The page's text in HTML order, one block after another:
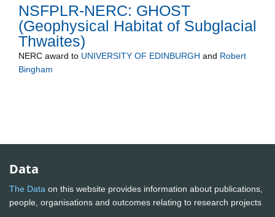
NSFPLR-NERC: GHOST
(Geophysical Habitat of Subglacial
Thwaites)
NERC award to UNIVERSITY OF EDINBURGH and Robert
Bingham
Data
The Data on this website provides information about publications,
people, organisations and outcomes relating to research projects